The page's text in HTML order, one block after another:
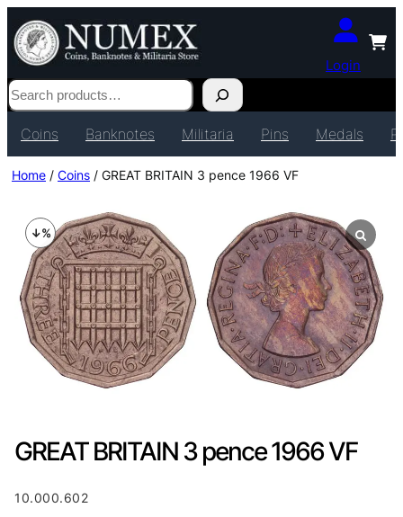
Login
Search
Coins Banknotes Militaria Pins Medals
Home / Coins / GREAT BRITAIN 3 pence 1966 VF
GREAT BRITAIN 3 pence 1966 VF
10.000.602